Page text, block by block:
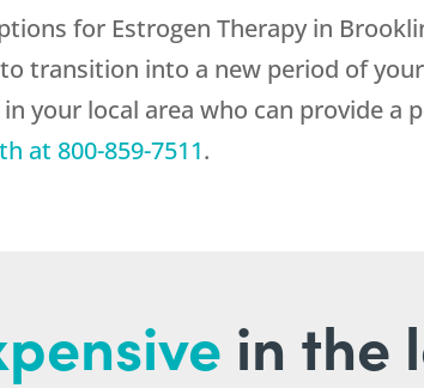
for Estrogen Therapy in
transition into a new period of
your local area who can provide a
at 800-859-7511.
in the